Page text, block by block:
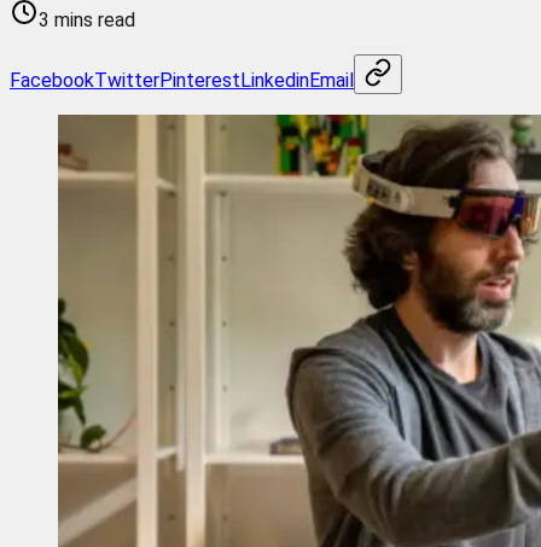
3 mins read
FacebookTwitterPinterestLinkedinEmail